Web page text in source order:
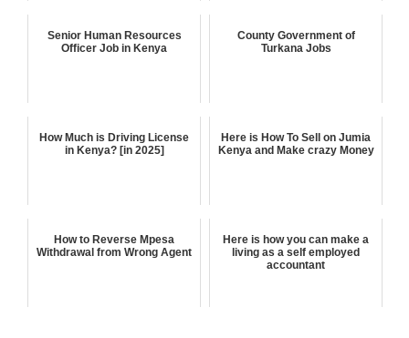
Senior Human Resources
Officer Job in Kenya
County Government of
Turkana Jobs
How Much is Driving License
in Kenya? [in 2025]
Here is How To Sell on Jumia
Kenya and Make crazy Money
How to Reverse Mpesa
Withdrawal from Wrong Agent
Here is how you can make a
living as a self employed
accountant